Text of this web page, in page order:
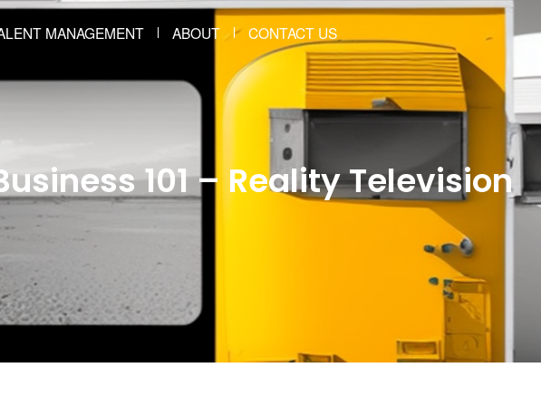
MANAGEMENT ABOUT CONTACT US
101 – Reality Television